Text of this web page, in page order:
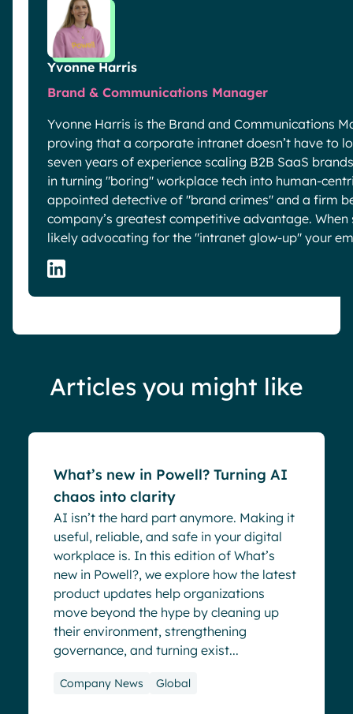
Yvonne Harris
Brand & Communications Manager
Yvonne Harris is the Brand and Communications
proving that a corporate intranet doesn’t have to
seven years of experience scaling B2B SaaS
in turning "boring" workplace tech into human-
appointed detective of "brand crimes" and a firm
company’s greatest competitive advantage. When
likely advocating for the "intranet glow-up" your
Articles you might like
What’s new in Powell? Turning AI
chaos into clarity
AI isn’t the hard part anymore. Making it
useful, reliable, and safe in your digital
workplace is. In this edition of What’s
new in Powell?, we explore how the latest
product updates help organizations
move beyond the hype by cleaning up
their environment, strengthening
governance, and turning exist...
Company News Global